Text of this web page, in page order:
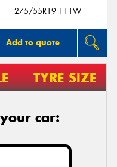
275/55R19 111W
Add to quote
TYRE SIZE
car: